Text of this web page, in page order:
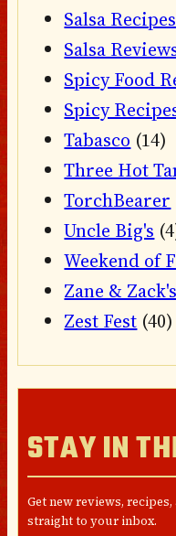
Salsa Recipes
Salsa
Spicy Food
Spicy
Tabasco (14)
Three Hot
TorchBearer
Uncle Big's
Weekend of
Zane & Zack's
Zest Fest (40)
STAY IN
Get new reviews,
straight to your inbox.